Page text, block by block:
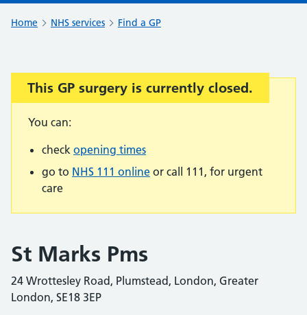
Home NHS services Find a GP
Important:
This GP surgery is currently closed.
You can:
check opening times
go to NHS 111 online or call 111, for urgent
care
St Marks Pms
24 Wrottesley Road, Plumstead, London, Greater
London, SE18 3EP